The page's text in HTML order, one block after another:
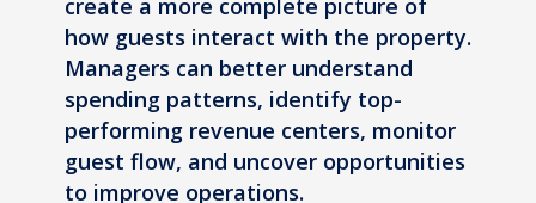
create a more complete picture of
how guests interact with the property.
Managers can better understand
spending patterns, identify top-
performing revenue centers, monitor
guest flow, and uncover opportunities
to improve operations.